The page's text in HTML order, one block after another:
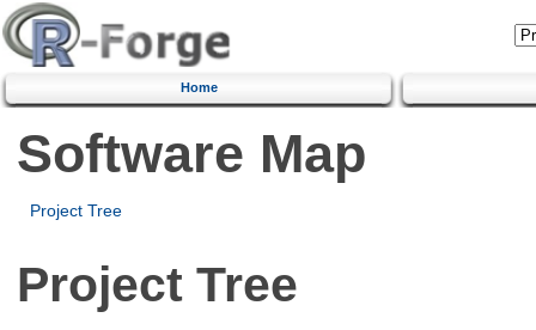
Home
Software Map
Project Tree
Project Tree